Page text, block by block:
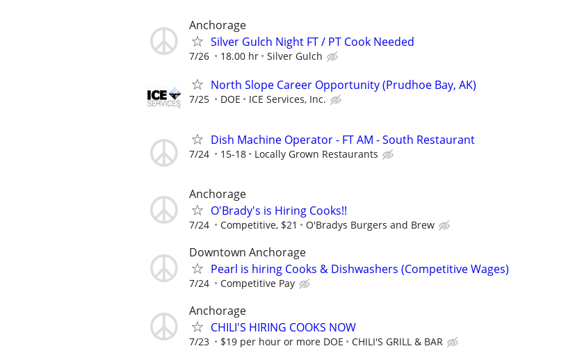
Anchorage
Silver Gulch Night FT / PT Cook Needed
7/26 18.00 hr Silver Gulch
North Slope Career Opportunity (Prudhoe Bay, AK)
7/25 DOE ICE Services, Inc.
Dish Machine Operator - FT AM - South Restaurant
7/24 15-18 Locally Grown Restaurants
Anchorage
O'Brady's is Hiring Cooks!!
7/24 Competitive, $21 O'Bradys Burgers and Brew
Downtown Anchorage
Pearl is hiring Cooks & Dishwashers (Competitive Wages)
7/24 Competitive Pay
Anchorage
CHILI'S HIRING COOKS NOW
7/23 $19 per hour or more DOE CHILI'S GRILL & BAR